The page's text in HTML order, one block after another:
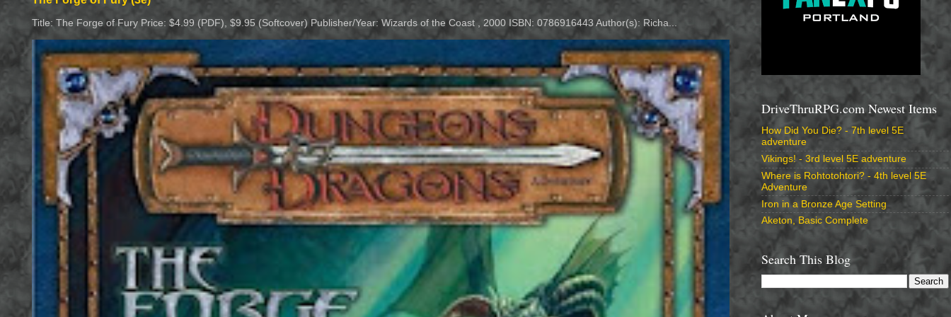
Title: The Forge of Fury Price: $4.99 (PDF), $9.95 (Softcover) Publisher/Year: Wizards of the Coast , 2000 ISBN: 0786916443 Author(s): Richa...
DriveThruRPG.com Newest Items
How Did You Die? - 7th level 5E
adventure
Vikings! - 3rd level 5E adventure
Where is Rohtotohtori? - 4th level 5E
Adventure
Iron in a Bronze Age Setting
Aketon, Basic Complete
Search This Blog